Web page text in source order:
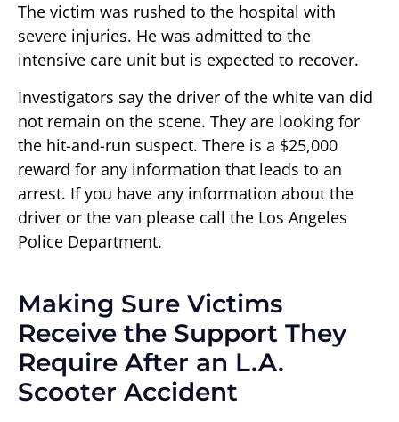
The victim was rushed to the hospital with
severe injuries. He was admitted to the
intensive care unit but is expected to recover.
Investigators say the driver of the white van did
not remain on the scene. They are looking for
the hit-and-run suspect. There is a $25,000
reward for any information that leads to an
arrest. If you have any information about the
driver or the van please call the Los Angeles
Police Department.
Making Sure Victims
Receive the Support They
Require After an L.A.
Scooter Accident